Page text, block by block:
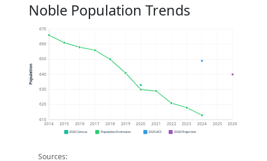
Noble Population Trends
610
620
630
640
650
660
670
2014 2015 2016 2017 2018 2019 2020 2021 2022 2023 2024 2025 2026
Population
2020 Census Population Estimates 2024 ACS 2026 Projection
Sources: